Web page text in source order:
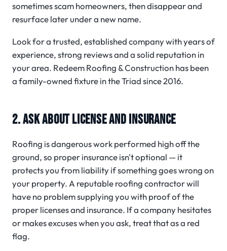
sometimes scam homeowners, then disappear and
resurface later under a new name.
Look for a trusted, established company with years of
experience, strong reviews and a solid reputation in
your area. Redeem Roofing & Construction has been
a family-owned fixture in the Triad since 2016.
2. ASK ABOUT LICENSE AND INSURANCE
Roofing is dangerous work performed high off the
ground, so proper insurance isn't optional — it
protects you from liability if something goes wrong on
your property. A reputable roofing contractor will
have no problem supplying you with proof of the
proper licenses and insurance. If a company hesitates
or makes excuses when you ask, treat that as a red
flag.